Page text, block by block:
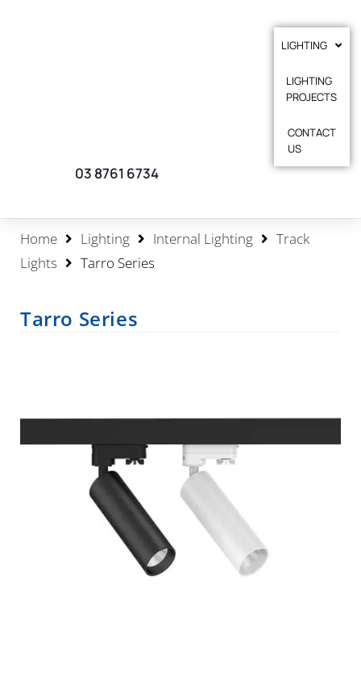
LIGHTING
LIGHTING
PROJECTS
CONTACT
US
03 8761 6734
Home Lighting Internal Lighting
Track
Lights
Tarro Series
Tarro Series